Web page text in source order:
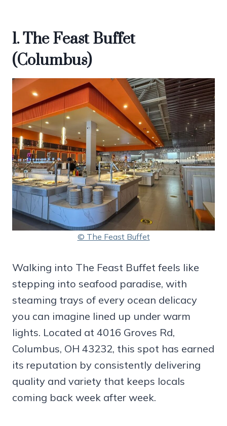
1. The Feast Buffet
(Columbus)
© The Feast Buffet
Walking into The Feast Buffet feels like
stepping into seafood paradise, with
steaming trays of every ocean delicacy
you can imagine lined up under warm
lights. Located at 4016 Groves Rd,
Columbus, OH 43232, this spot has earned
its reputation by consistently delivering
quality and variety that keeps locals
coming back week after week.